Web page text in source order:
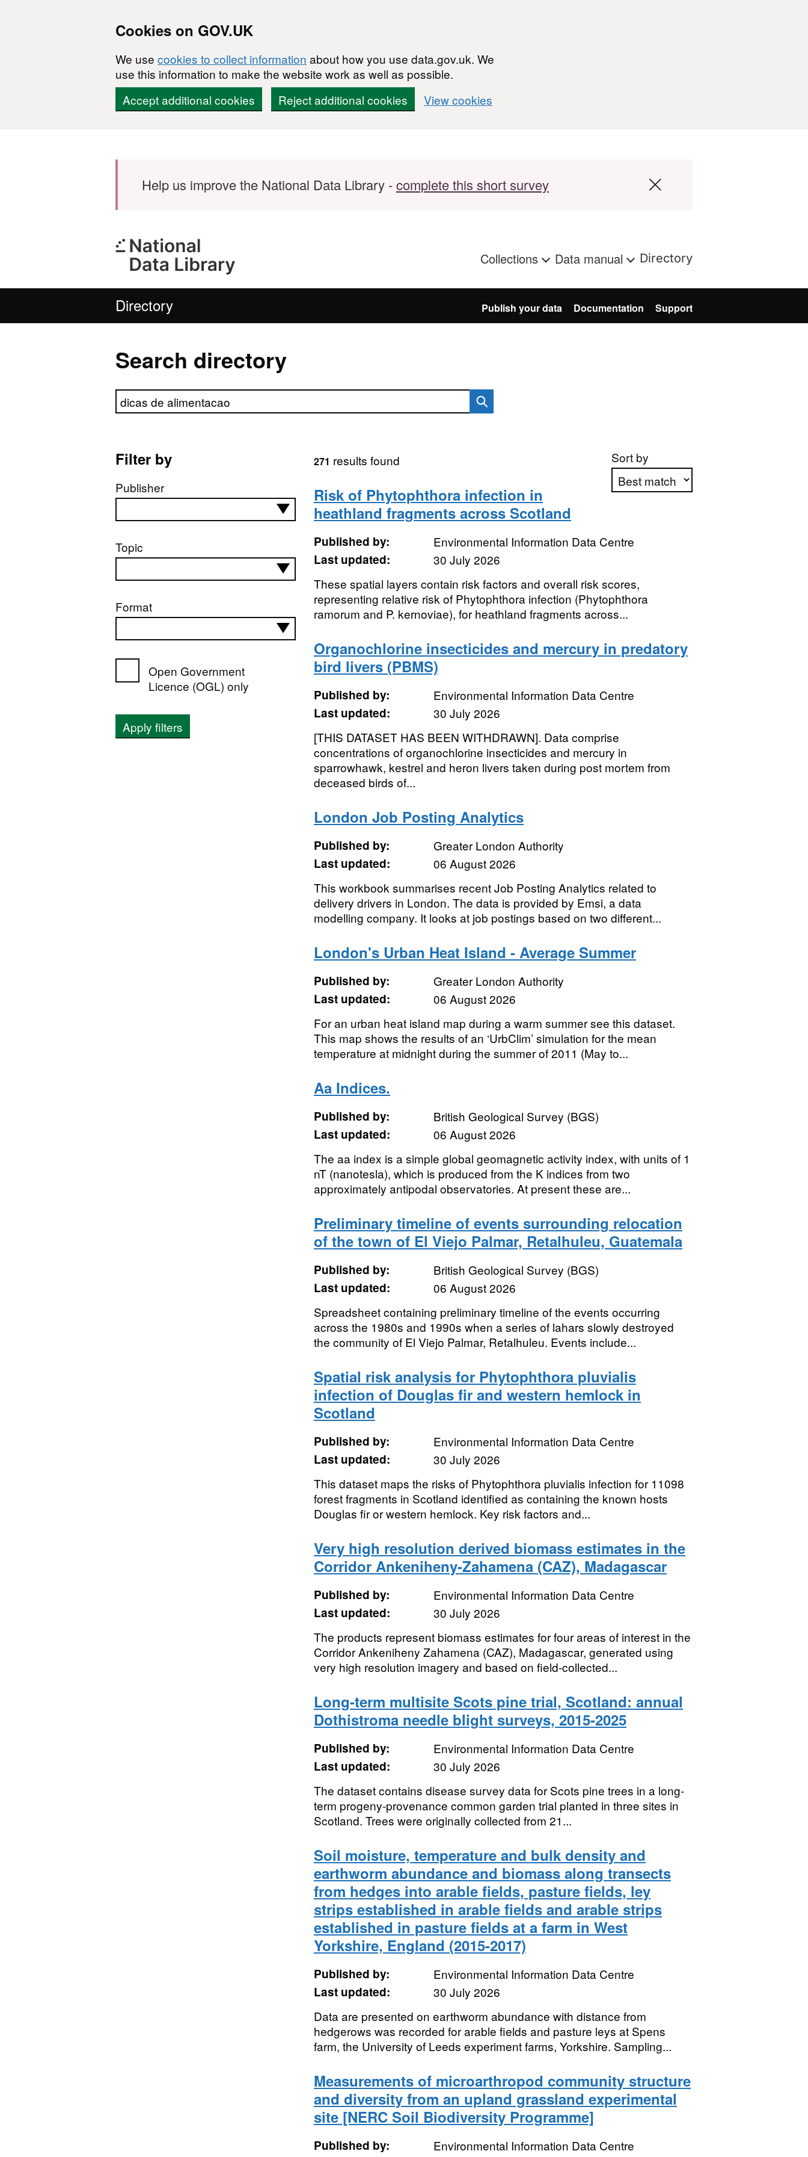
Cookies on GOV.UK
We use cookies to collect information about how you use data.gov.uk. We
use this information to make the website work as well as possible.
Accept additional cookies
Reject additional cookies View cookies
Help us improve the National Data Library -complete this short survey
Collections Data manual Directory
Directory Publish your data Documentation Support
Search directory
Search directory
Filter by
Publisher
Topic
Format
Open Government
Licence (OGL) only
Apply filters
Sort by
271 results found
Risk of Phytophthora infection in
heathland fragments across Scotland
Published by:
Environmental Information Data Centre
Last updated:
30 July 2026
These spatial layers contain risk factors and overall risk scores,
representing relative risk of Phytophthora infection (Phytophthora
ramorum and P. kernoviae), for heathland fragments across...
Organochlorine insecticides and mercury in predatory
bird livers (PBMS)
Published by:
Environmental Information Data Centre
Last updated:
30 July 2026
[THIS DATASET HAS BEEN WITHDRAWN]. Data comprise
concentrations of organochlorine insecticides and mercury in
sparrowhawk, kestrel and heron livers taken during post mortem from
deceased birds of...
London Job Posting Analytics
Published by:
Greater London Authority
Last updated:
06 August 2026
This workbook summarises recent Job Posting Analytics related to
delivery drivers in London. The data is provided by Emsi, a data
modelling company. It looks at job postings based on two different...
London's Urban Heat Island - Average Summer
Published by:
Greater London Authority
Last updated:
06 August 2026
For an urban heat island map during a warm summer see this dataset.
This map shows the results of an ‘UrbClim’ simulation for the mean
temperature at midnight during the summer of 2011 (May to...
Aa Indices.
Published by:
British Geological Survey (BGS)
Last updated:
06 August 2026
The aa index is a simple global geomagnetic activity index, with units of 1
nT (nanotesla), which is produced from the K indices from two
approximately antipodal observatories. At present these are...
Preliminary timeline of events surrounding relocation
of the town of El Viejo Palmar, Retalhuleu, Guatemala
Published by:
British Geological Survey (BGS)
Last updated:
06 August 2026
Spreadsheet containing preliminary timeline of the events occurring
across the 1980s and 1990s when a series of lahars slowly destroyed
the community of El Viejo Palmar, Retalhuleu. Events include...
Spatial risk analysis for Phytophthora pluvialis
infection of Douglas fir and western hemlock in
Scotland
Published by:
Environmental Information Data Centre
Last updated:
30 July 2026
This dataset maps the risks of Phytophthora pluvialis infection for 11098
forest fragments in Scotland identified as containing the known hosts
Douglas fir or western hemlock. Key risk factors and...
Very high resolution derived biomass estimates in the
Corridor Ankeniheny-Zahamena (CAZ), Madagascar
Published by:
Environmental Information Data Centre
Last updated:
30 July 2026
The products represent biomass estimates for four areas of interest in the
Corridor Ankeniheny Zahamena (CAZ), Madagascar, generated using
very high resolution imagery and based on field-collected...
Long-term multisite Scots pine trial, Scotland: annual
Dothistroma needle blight surveys, 2015-2025
Published by:
Environmental Information Data Centre
Last updated:
30 July 2026
The dataset contains disease survey data for Scots pine trees in a long-
term progeny-provenance common garden trial planted in three sites in
Scotland. Trees were originally collected from 21...
Soil moisture, temperature and bulk density and
earthworm abundance and biomass along transects
from hedges into arable fields, pasture fields, ley
strips established in arable fields and arable strips
established in pasture fields at a farm in West
Yorkshire, England (2015-2017)
Published by:
Environmental Information Data Centre
Last updated:
30 July 2026
Data are presented on earthworm abundance with distance from
hedgerows was recorded for arable fields and pasture leys at Spens
farm, the University of Leeds experiment farms, Yorkshire. Sampling...
Measurements of microarthropod community structure
and diversity from an upland grassland experimental
site [NERC Soil Biodiversity Programme]
Published by:
Environmental Information Data Centre